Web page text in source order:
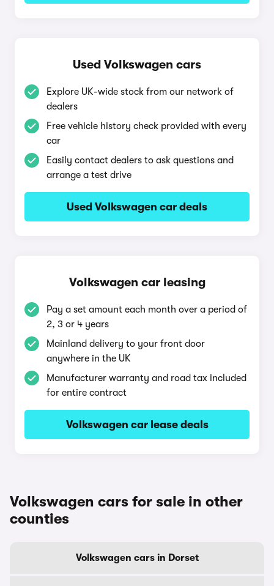
Used Volkswagen cars
Explore UK-wide stock from our network of
dealers
Free vehicle history check provided with every
car
Easily contact dealers to ask questions and
arrange a test drive
Used Volkswagen car deals
Volkswagen car leasing
Pay a set amount each month over a period of
2, 3 or 4 years
Mainland delivery to your front door
anywhere in the UK
Manufacturer warranty and road tax included
for entire contract
Volkswagen car lease deals
Volkswagen cars for sale in other
counties
Volkswagen cars in Dorset